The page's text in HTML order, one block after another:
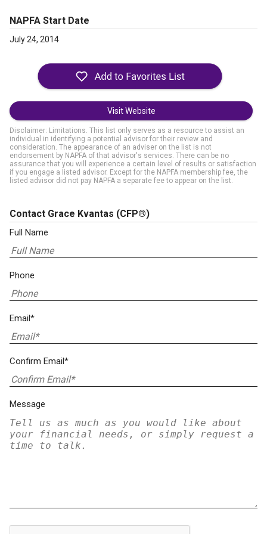
NAPFA Start Date
July 24, 2014
Visit Website
Disclaimer: Limitations. This list only serves as a resource to assist an
individual in identifying a potential advisor for their review and
consideration. The appearance of an adviser on the list is not
endorsement by NAPFA of that advisor's services. There can be no
assurance that you will experience a certain level of results or satisfaction
if you engage a listed advisor. Except for the NAPFA membership fee, the
listed advisor did not pay NAPFA a separate fee to appear on the list.
Contact Grace Kvantas (CFP®)
Full Name
Phone
Email*
Confirm Email*
Message